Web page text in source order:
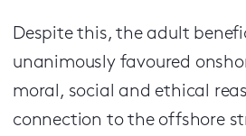
Despite this, the adult
unanimously favoured
moral, social and ethical
connection to the offshore